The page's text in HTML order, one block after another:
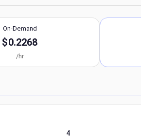
On-Demand
$0.2268
/hr
4